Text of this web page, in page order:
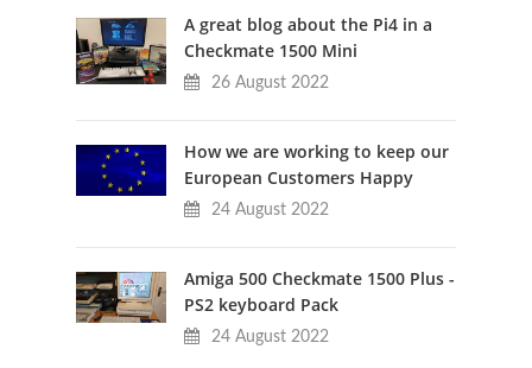
A great blog about the Pi4 in a
Checkmate 1500 Mini
26 August 2022
How we are working to keep our
European Customers Happy
24 August 2022
Amiga 500 Checkmate 1500 Plus -
PS2 keyboard Pack
24 August 2022